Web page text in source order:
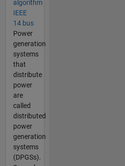
algorithm
IEEE
14 bus
Power
generation
systems
that
distribute
power
are
called
distributed
power
generation
systems
(DPGSs).